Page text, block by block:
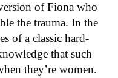
of Fiona who
the trauma. In the
of a classic hard-
that such
they’re women.